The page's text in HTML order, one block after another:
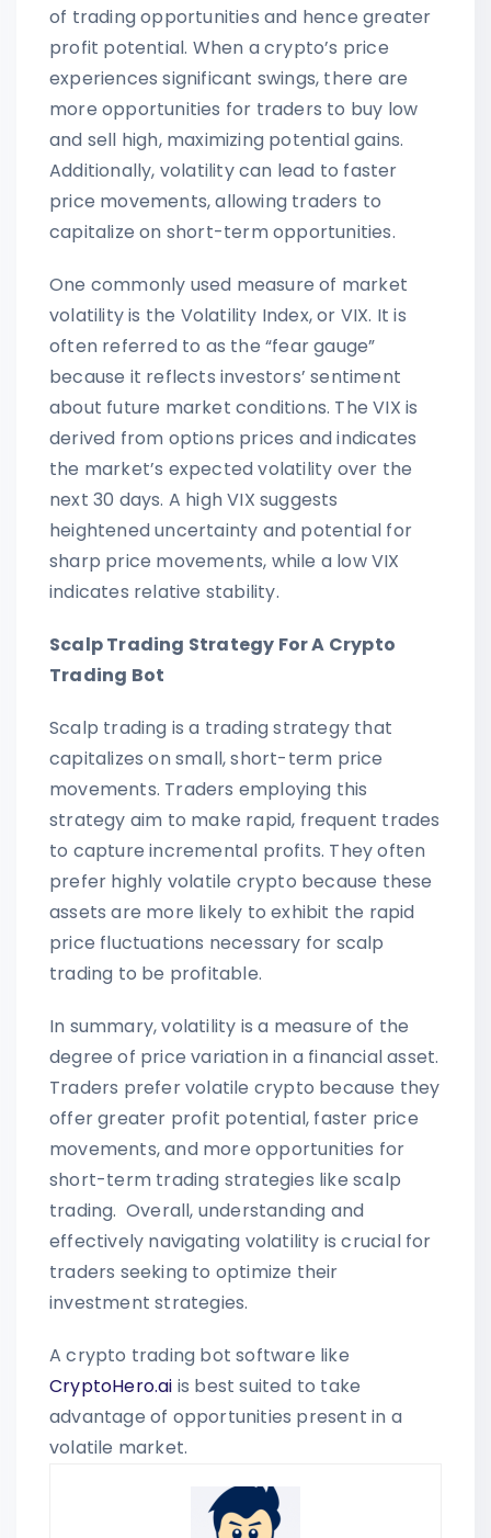
of trading opportunities and hence greater
profit potential. When a crypto’s price
experiences significant swings, there are
more opportunities for traders to buy low
and sell high, maximizing potential gains.
Additionally, volatility can lead to faster
price movements, allowing traders to
capitalize on short-term opportunities.
One commonly used measure of market
volatility is the Volatility Index, or VIX. It is
often referred to as the “fear gauge”
because it reflects investors’ sentiment
about future market conditions. The VIX is
derived from options prices and indicates
the market’s expected volatility over the
next 30 days. A high VIX suggests
heightened uncertainty and potential for
sharp price movements, while a low VIX
indicates relative stability.
Scalp Trading Strategy For A Crypto
Trading Bot
Scalp trading is a trading strategy that
capitalizes on small, short-term price
movements. Traders employing this
strategy aim to make rapid, frequent trades
to capture incremental profits. They often
prefer highly volatile crypto because these
assets are more likely to exhibit the rapid
price fluctuations necessary for scalp
trading to be profitable.
In summary, volatility is a measure of the
degree of price variation in a financial asset.
Traders prefer volatile crypto because they
offer greater profit potential, faster price
movements, and more opportunities for
short-term trading strategies like scalp
trading. Overall, understanding and
effectively navigating volatility is crucial for
traders seeking to optimize their
investment strategies.
A crypto trading bot software like
CryptoHero.ai is best suited to take
advantage of opportunities present in a
volatile market.